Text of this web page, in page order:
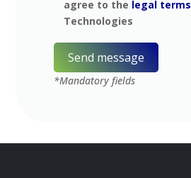
agree to the legal terms
Technologies
*Mandatory fields
e